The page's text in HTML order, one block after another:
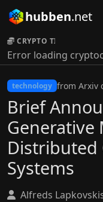
hubben.net
CRYPTO TICKER:
Error loading
technology from Arxiv
Brief
Generative
Distributed
Systems
Alfreds